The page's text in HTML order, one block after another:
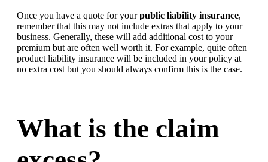
Once you have a quote for yourpublic liability insurance,
remember that this may not include extras that apply to your
business. Generally, these will add additional cost to your
premium but are often well worth it. For example, quite often
product liability insurance will be included in your policy at
no extra cost but you should always confirm this is the case.
What is the claim